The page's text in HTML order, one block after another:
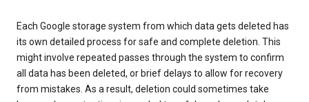
Each Google storage system from which data gets deleted has
its own detailed process for safe and complete deletion. This
might involve repeated passes through the system to confirm
all data has been deleted, or brief delays to allow for recovery
from mistakes. As a result, deletion could sometimes take